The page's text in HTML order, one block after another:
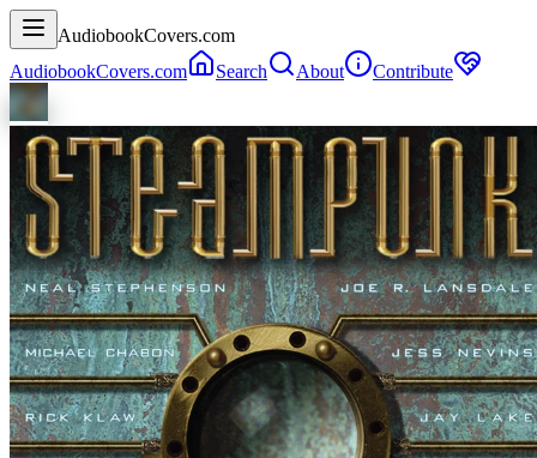
AudiobookCovers.com
AudiobookCovers.com
Search About Contribute